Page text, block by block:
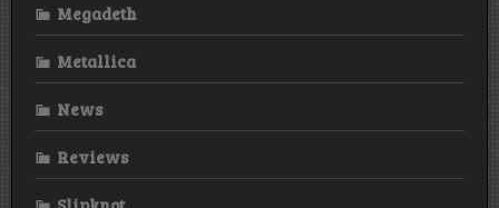
Megadeth
Metallica
News
Reviews